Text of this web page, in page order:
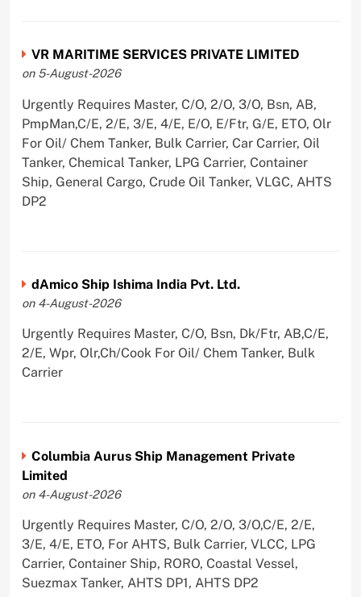
VR MARITIME SERVICES PRIVATE LIMITED
on 5-August-2026
Urgently Requires Master, C/O, 2/O, 3/O, Bsn, AB,
PmpMan,C/E, 2/E, 3/E, 4/E, E/O, E/Ftr, G/E, ETO, Olr
For Oil/ Chem Tanker, Bulk Carrier, Car Carrier, Oil
Tanker, Chemical Tanker, LPG Carrier, Container
Ship, General Cargo, Crude Oil Tanker, VLGC, AHTS
DP2
dAmico Ship Ishima India Pvt. Ltd.
on 4-August-2026
Urgently Requires Master, C/O, Bsn, Dk/Ftr, AB,C/E,
2/E, Wpr, Olr,Ch/Cook For Oil/ Chem Tanker, Bulk
Carrier
Columbia Aurus Ship Management Private
Limited
on 4-August-2026
Urgently Requires Master, C/O, 2/O, 3/O,C/E, 2/E,
3/E, 4/E, ETO, For AHTS, Bulk Carrier, VLCC, LPG
Carrier, Container Ship, RORO, Coastal Vessel,
Suezmax Tanker, AHTS DP1, AHTS DP2